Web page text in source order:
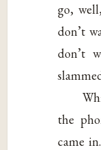
go,
don’t
don’t
the
came